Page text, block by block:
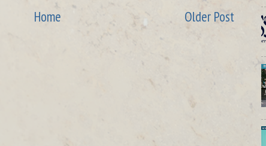
Older Post
Home